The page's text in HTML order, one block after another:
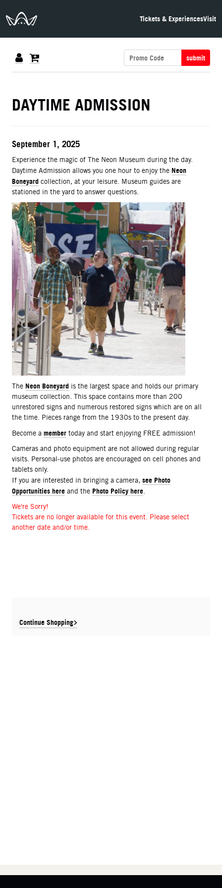
The Neon Museum Las Vegas Tickets & ExperiencesVisit
submit
DETAILS
DAYTIME ADMISSION
Continue Shopping
ITEM DETAILS
Date
September 1, 2025
Description
Experience the magic of The Neon Museum during the day.
Daytime Admission allows you one hour to enjoy the Neon
Boneyard collection, at your leisure. Museum guides are
stationed in the yard to answer questions.
The Neon Boneyard is the largest space and holds our primary
museum collection. This space contains more than 200
unrestored signs and numerous restored signs which are on all
the time. Pieces range from the 1930s to the present day.
Become a member today and start enjoying FREE admission!
Cameras and photo equipment are not allowed during regular
visits. Personal-use photos are encouraged on cell phones and
tablets only.
If you are interested in bringing a camera, see Photo
Opportunities here and the Photo Policy here
We're Sorry!
Tickets are no longer available for this event. Please select
another date and/or time.